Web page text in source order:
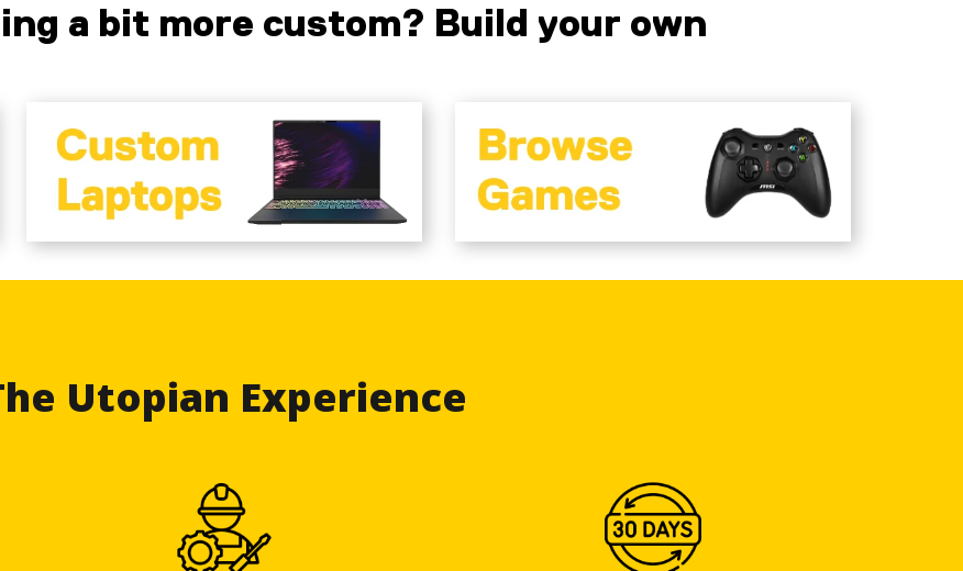
a bit more custom? Build your own
Utopian Experience